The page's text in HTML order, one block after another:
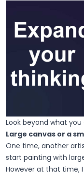
Look beyond what you
Large canvas or a
One time, another
start painting with
However at that time,